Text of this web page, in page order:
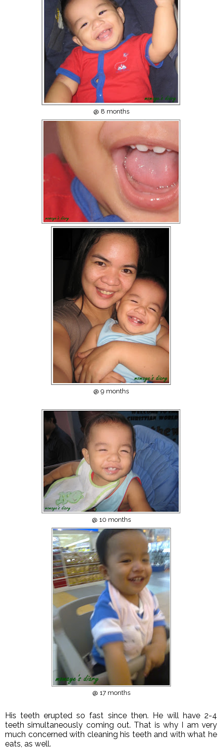
@ 8 months
@ 9 months
@ 10 months
@ 17 months
His teeth erupted so fast since then. He will have 2-4
teeth simultaneously coming out. That is why I am very
much concerned with cleaning his teeth and with what he
eats, as well.